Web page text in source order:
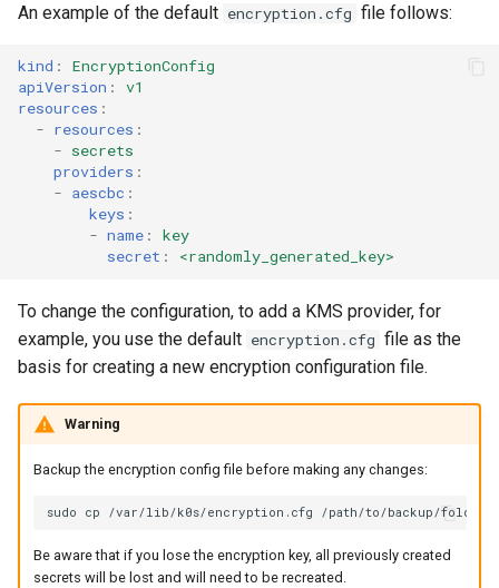
An example of the default encryption.cfg file follows:
kind :
EncryptionConfig
apiVersion :
v1
resources :
- resources :
- secrets
providers :
- aescbc :
keys :
- name :
key
secret : <randomly_generated_key>
To change the configuration, to add a KMS provider, for
example, you use the default encryption.cfg file as the
basis for creating a new encryption configuration file.
Warning
Backup the encryption config file before making any changes:
sudo cp /var/lib/k0s/encryption.cfg
Be aware that if you lose the encryption key, all previously created
secrets will be lost and will need to be recreated.